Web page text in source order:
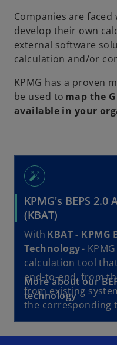
Companies are
develop their own
external software
calculation and/or
KPMG has a proven
be used to map the
available in your
auto_fix_high
KPMG's BEPS
(KBAT)
p
e
n
s
i
n
a
With KBAT -
Technology-
calculation tool
end-to-end, from
from existing
the corresponding
More about our
technology
o
p
e
n
s